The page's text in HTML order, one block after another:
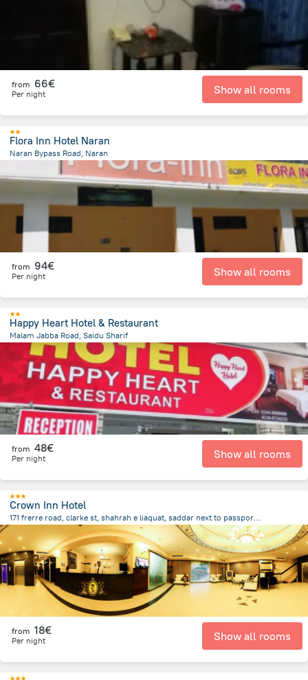
from 66€
Per night Show all rooms
Flora Inn Hotel Naran
Naran Bypass Road, Naran
from the center ofPakistan
from 94€
Per night Show all rooms
Happy Heart Hotel & Restaurant
Malam Jabba Road, Saidu Sharif
19.3 km
from the center of Pakistan
from 48€
Per night Show all rooms
Crown Inn Hotel
171 frerre road, clarke st, shahrah e liaquat, saddar next to passport office, Karachi
from the center of Pakistan
from 18€
Per night Show all rooms